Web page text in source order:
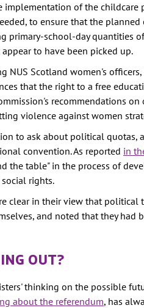
implementation of the childcare
to ensure that the
primary-school-day
to have been picked up.
NUS Scotland women's officers,
that the right to a free
recommendations
violence against women
to ask about political quotas,
convention. As reported in
the table" in the process of
rights.
clear in their view that political
and noted that they had
OUT?
thinking on the possible
about the referendum, has